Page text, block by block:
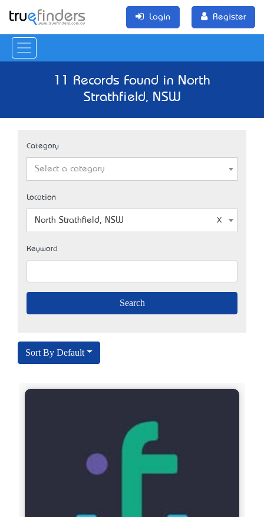
Login Register
11 Records Found in North
Strathfield, NSW
Category
Select a category
Location
North Strathfield, NSW
Keyword
Sort By Default